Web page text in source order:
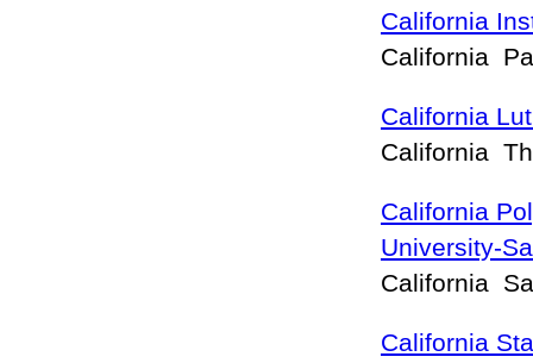
California
California
California
California
California
University-
California
California